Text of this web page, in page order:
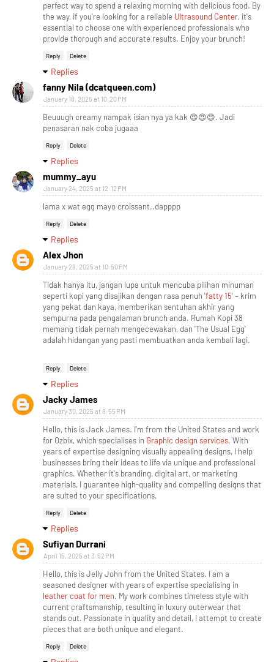
perfect way to spend a relaxing morning with delicious food. By
the way, if you're looking for a reliable Ultrasound Center, it's
essential to choose one with experienced professionals who
provide thorough and accurate results. Enjoy your brunch!
Reply Delete
Replies
fanny Nila (dcatqueen.com)
January 18, 2025 at 10:20 PM
Beuuugh creamy nampak isian nya ya kak 😍😍😍. Jadi
penasaran nak coba jugaaa
Reply Delete
Replies
mummy_ayu
January 24, 2025 at 12:12 PM
lama x wat egg mayo croissant..dapppp
Reply Delete
Replies
Alex Jhon
January 29, 2025 at 10:50 PM
Tidak hanya itu, jangan lupa untuk mencuba pilihan minuman
seperti kopi yang disajikan dengan rasa penuh 'fatty 15' – krim
yang pekat dan kaya, memberikan sentuhan akhir yang
sempurna pada pengalaman brunch anda. Rumah Kopi 38
memang tidak pernah mengecewakan, dan 'The Usual Egg'
adalah hidangan yang pasti membuatkan anda kembali lagi.
Reply Delete
Replies
Jacky James
January 30, 2025 at 8:55 PM
Hello, this is Jack James. I'm from the United States and work
for Ozbix, which specialises in Graphic design services. With
years of expertise designing visually appealing designs, I help
businesses bring their ideas to life via unique and professional
graphics. Whether it's branding, digital art, or marketing
materials, I guarantee high-quality and compelling designs that
are suited to your specifications.
Reply Delete
Replies
Sufiyan Durrani
April 15, 2025 at 3:52 PM
Hello, this is Jelly John from the United States. I am a
seasoned designer with years of expertise specialising in
leather coat for men. My work combines timeless style with
current craftsmanship, resulting in luxury outerwear that
stands out. Passionate in quality and detail, I attempt to create
pieces that are both unique and elegant.
Reply Delete